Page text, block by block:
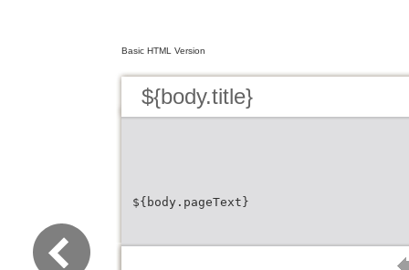
Basic HTML Version
${body.title}
${body.pageText}